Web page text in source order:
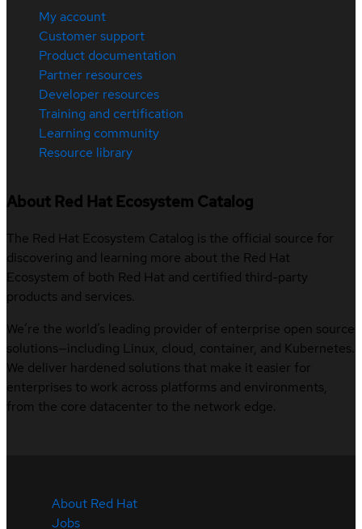
My account
Customer support
Product documentation
Partner resources
Developer resources
Training and certification
Learning community
Resource library
About Red Hat Ecosystem Catalog
The Red Hat Ecosystem Catalog is the official source for
discovering and learning more about the Red Hat
Ecosystem of both Red Hat and certified third-party
products and services.
We’re the world’s leading provider of enterprise open source
solutions—including Linux, cloud, container, and Kubernetes.
We deliver hardened solutions that make it easier for
enterprises to work across platforms and environments,
from the core datacenter to the network edge.
About Red Hat
Jobs